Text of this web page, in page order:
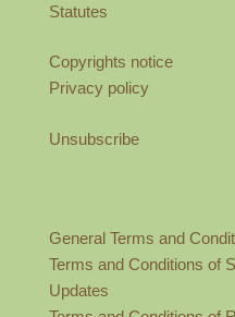
Statutes
Copyrights notice
Privacy policy
Unsubscribe
General Terms and
Terms and Conditions of
Updates